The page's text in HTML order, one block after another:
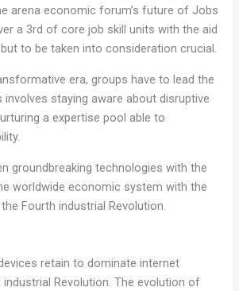
arena economic forum’s future of Jobs
a 3rd of core job skill units with the aid
to be taken into consideration crucial.
era, groups have to lead the
involves staying aware about disruptive
a expertise pool able to
groundbreaking technologies with the
worldwide economic system with the
Fourth industrial Revolution.
retain to dominate internet
Revolution. The evolution of